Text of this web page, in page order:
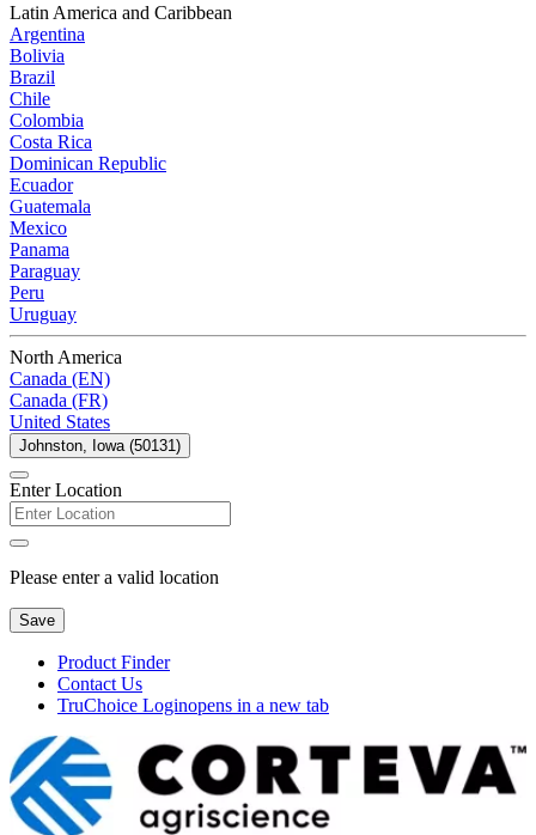
Latin America and Caribbean
Argentina
Bolivia
Brazil
Chile
Colombia
Costa Rica
Dominican Republic
Ecuador
Guatemala
Mexico
Panama
Paraguay
Peru
Uruguay
North America
Canada (EN)
Canada (FR)
United States
Johnston, Iowa (50131)
Enter Location
Please enter a valid location
Save
Product Finder
Contact Us
TruChoice Loginopens in a new tab